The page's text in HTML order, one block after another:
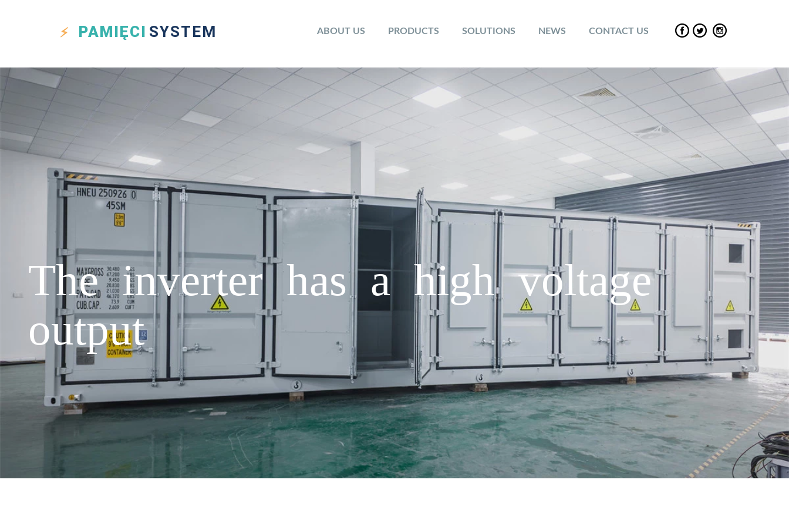
PAMIĘCI SYSTEM ABOUT US PRODUCTS SOLUTIONS NEWS CONTACT US
The inverter has a high voltage
output